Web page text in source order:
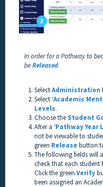
In order for a Pathway to
beReleased.
SelectAdministration
Select ‘Academic
Levels.
Choose theStudent
After a ‘Pathway Year
not be viewable to
green Release button
The following fields will
check that each student
Click the green Verify
been assigned an